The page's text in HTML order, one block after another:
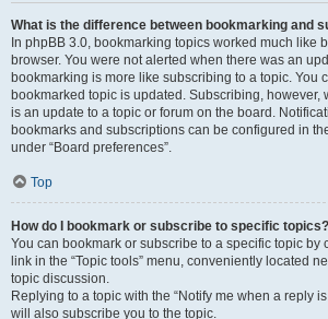
What is the difference between bookmarking and
In phpBB 3.0, bookmarking topics worked much like
browser. You were not alerted when there was an
bookmarking is more like subscribing to a topic. You
bookmarked topic is updated. Subscribing, however,
is an update to a topic or forum on the board.
bookmarks and subscriptions can be configured in
under “Board preferences”.
Top
How do I bookmark or subscribe to specific topics?
You can bookmark or subscribe to a specific topic by
link in the “Topic tools” menu, conveniently located
topic discussion.
Replying to a topic with the “Notify me when a reply
will also subscribe you to the topic.